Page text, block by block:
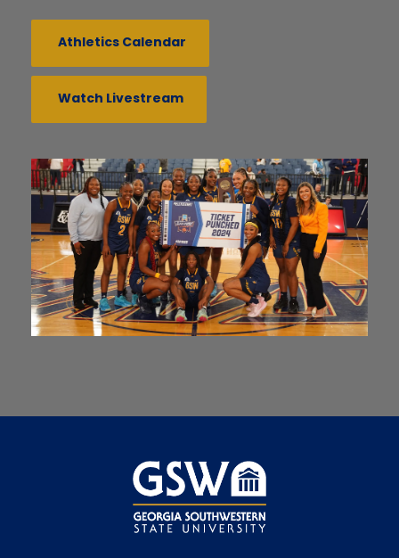
Athletics Calendar
Watch Livestream